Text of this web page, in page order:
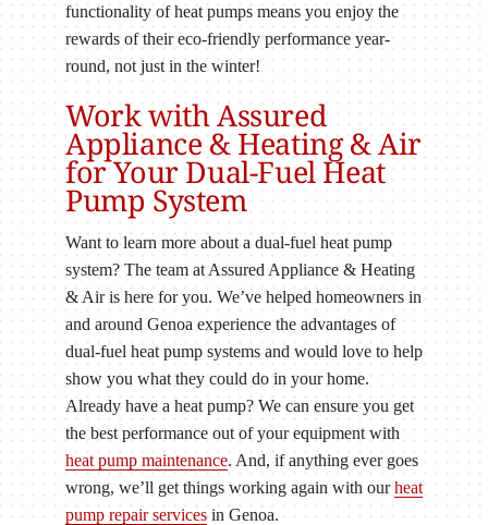
functionality of heat pumps means you enjoy the
rewards of their eco-friendly performance year-
round, not just in the winter!
Work with Assured
Appliance & Heating & Air
for Your Dual-Fuel Heat
Pump System
Want to learn more about a dual-fuel heat pump
system? The team at Assured Appliance & Heating
& Air is here for you. We’ve helped homeowners in
and around Genoa experience the advantages of
dual-fuel heat pump systems and would love to help
show you what they could do in your home.
Already have a heat pump? We can ensure you get
the best performance out of your equipment with
heat pump maintenance. And, if anything ever goes
wrong, we’ll get things working again with ourheat
pump repair services in Genoa.